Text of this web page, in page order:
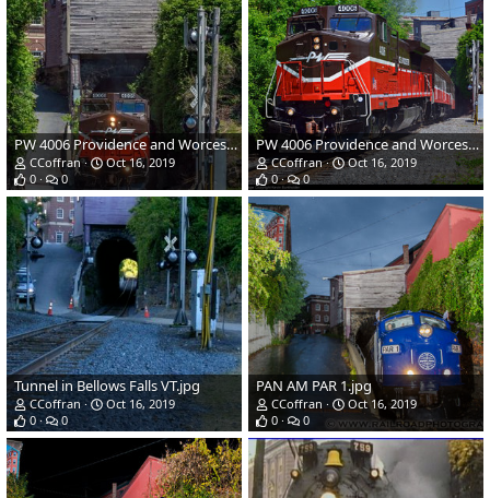
PW 4006 Providence and Worcester Railroad1.jpg
CCoffran
Oct 16, 2019
0
0
PW 4006 Providence and Worcester Railroad.jpg
CCoffran
Oct 16, 2019
0
0
Tunnel in Bellows Falls VT.jpg
CCoffran
Oct 16, 2019
0
0
PAN AM PAR 1.jpg
CCoffran
Oct 16, 2019
0
0